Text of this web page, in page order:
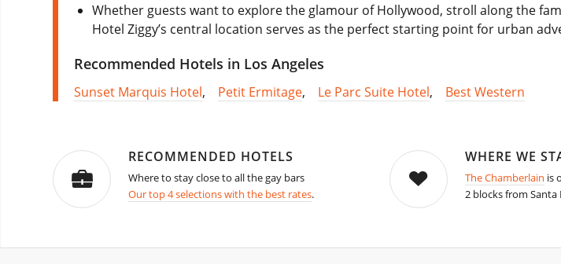
Whether guests want to explore the glamour of Hollywood, stroll along the
Hotel Ziggy’s central location serves as the perfect starting point for urban
Recommended Hotels in Los Angeles
Sunset Marquis Hotel, Petit Ermitage, Le Parc Suite Hotel, Best Western
RECOMMENDED HOTELS
Where to stay close to all the gay bars
Our top 4 selections with the best rates.
WHERE WE
The Chamberlain is
2 blocks from